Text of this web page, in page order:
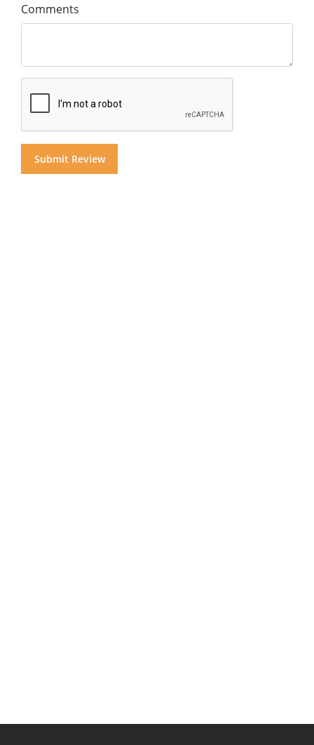
Comments